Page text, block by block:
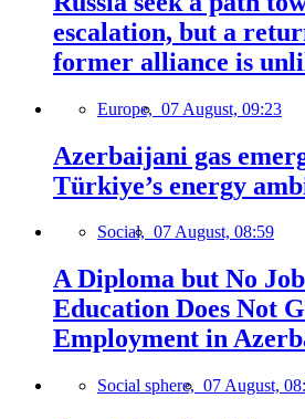
escalation, but a
former alliance is
Europe, 07 August, 09:23
Azerbaijani gas
Türkiye’s energy
Social, 07 August, 08:59
A Diploma but No
Education Does Not
Employment in
Social sphere, 07 August,